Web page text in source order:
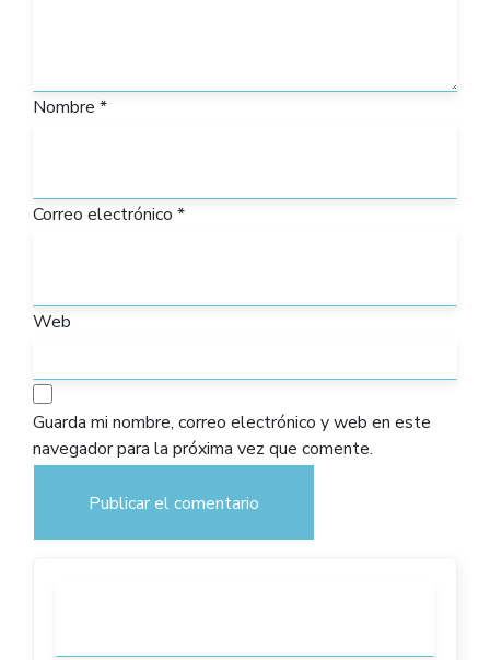
Nombre *
Correo electrónico *
Web
Guarda mi nombre, correo electrónico y web en este
navegador para la próxima vez que comente.